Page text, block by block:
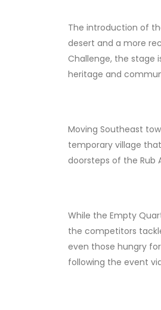
The introduction of
desert and a more
Challenge, the stage
heritage and
Moving Southeast
temporary village
doorsteps of the Rub
While the Empty
the competitors
even those hungry
following the event